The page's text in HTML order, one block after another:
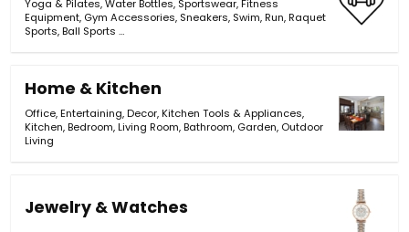
Yoga & Pilates,Water Bottles, Sportswear,Fitness
Equipment, Gym Accessories, Sneakers, Swim,Run,Raquet
Sports,Ball Sports …
Home & Kitchen
Office,Entertaining,Decor,Kitchen Tools & Appliances,
Kitchen,Bedroom,Living Room,Bathroom, Garden, Outdoor
Living
Jewelry & Watches